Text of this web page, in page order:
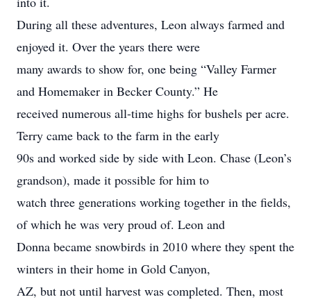
During all these adventures, Leon always farmed and
enjoyed it. Over the years there were
many awards to show for, one being “Valley Farmer
and Homemaker in Becker County.” He
received numerous all-time highs for bushels per acre.
Terry came back to the farm in the early
90s and worked side by side with Leon. Chase (Leon’s
grandson), made it possible for him to
watch three generations working together in the fields,
of which he was very proud of. Leon and
Donna became snowbirds in 2010 where they spent the
winters in their home in Gold Canyon,
AZ, but not until harvest was completed. Then, most